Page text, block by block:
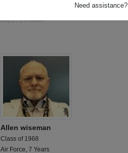
Need assistance?
Report a Problem
Allen wiseman
Class of 1968
Air Force, 7 Years